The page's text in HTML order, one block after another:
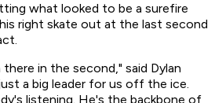
what looked to be a surefire
right skate out at the last second
there in the second," said Dylan
a big leader for us off the ice.
listening. He's the backbone of